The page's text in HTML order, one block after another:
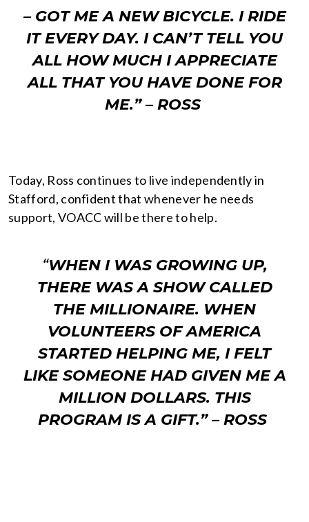
– GOT ME A NEW BICYCLE. I RIDE
IT EVERY DAY. I CAN’T TELL YOU
ALL HOW MUCH I APPRECIATE
ALL THAT YOU HAVE DONE FOR
ME.” –ROSS
Today, Ross continues to live independently in
Stafford, confident that whenever he needs
support, VOACC will be there to help.
“WHEN I WAS GROWING UP,
THERE WAS A SHOW CALLED
THE MILLIONAIRE. WHEN
VOLUNTEERS OF AMERICA
STARTED HELPING ME, I FELT
LIKE SOMEONE HAD GIVEN ME A
MILLION DOLLARS. THIS
PROGRAM IS A GIFT.” –ROSS